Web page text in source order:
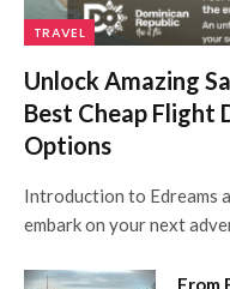
TRAVEL
Unlock Amazing
Best Cheap Flight
Options
Introduction to Edreams
embark on your next
From